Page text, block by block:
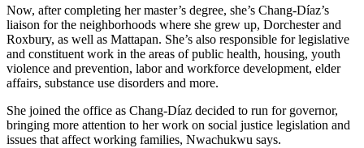
Now, after completing her master’s degree, she’s Chang-Díaz’s
liaison for the neighborhoods where she grew up, Dorchester and
Roxbury, as well as Mattapan. She’s also responsible for legislative
and constituent work in the areas of public health, housing, youth
violence and prevention, labor and workforce development, elder
affairs, substance use disorders and more.
She joined the office as Chang-Díaz decided to run for governor,
bringing more attention to her work on social justice legislation and
issues that affect working families, Nwachukwu says.